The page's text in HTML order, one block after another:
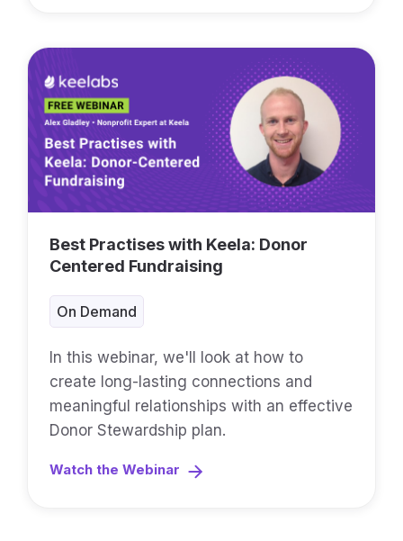
Best Practises with Keela: Donor
Centered Fundraising
On Demand
In this webinar, we'll look at how to
create long-lasting connections and
meaningful relationships with an effective
Donor Stewardship plan.
Watch the Webinar